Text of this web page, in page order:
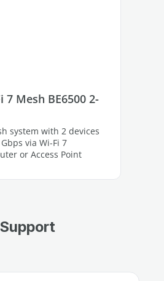
7 Mesh BE6500 2-
system with 2 devices
via Wi-Fi 7
or Access Point